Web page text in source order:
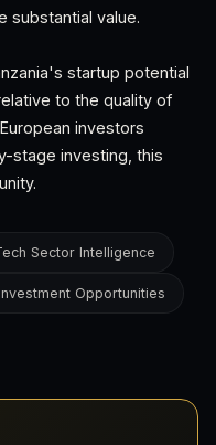
substantial value.
startup potential
to the quality of
investors
stage investing, this
Sector Intelligence
Opportunities